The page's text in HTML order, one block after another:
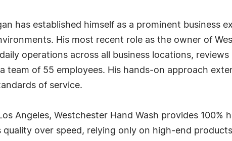
has established himself as a prominent
His most recent role as the owner of
operations across all business locations,
team of 55 employees. His hands-on approach
of service.
Angeles, Westchester Hand Wash provides
quality over speed, relying only on high-end